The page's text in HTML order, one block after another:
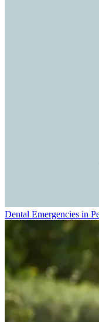
Dental Emergencies in